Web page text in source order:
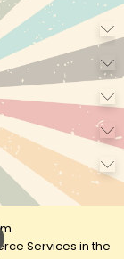
Services in the